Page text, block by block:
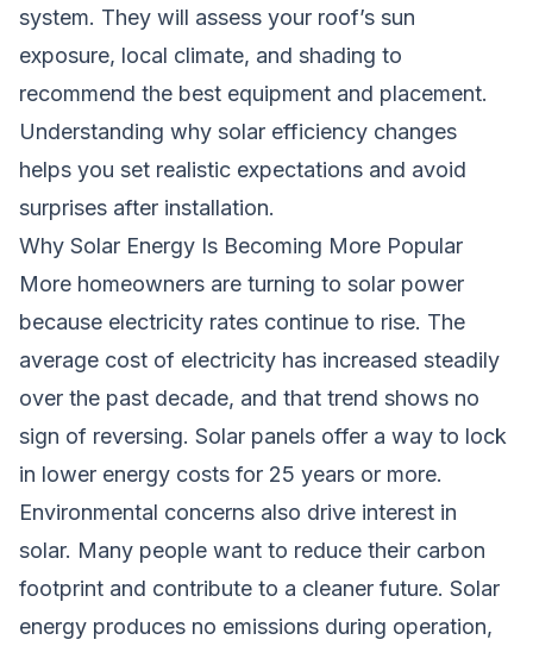
system. They will assess your roof’s sun
exposure, local climate, and shading to
recommend the best equipment and placement.
Understanding why solar efficiency changes
helps you set realistic expectations and avoid
surprises after installation.
Why Solar Energy Is Becoming More Popular
More homeowners are turning to solar power
because electricity rates continue to rise. The
average cost of electricity has increased steadily
over the past decade, and that trend shows no
sign of reversing. Solar panels offer a way to lock
in lower energy costs for 25 years or more.
Environmental concerns also drive interest in
solar. Many people want to reduce their carbon
footprint and contribute to a cleaner future. Solar
energy produces no emissions during operation,